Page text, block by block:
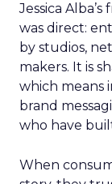
Jessica
was direct:
by studios,
makers. It is
which means
brand
who have
When